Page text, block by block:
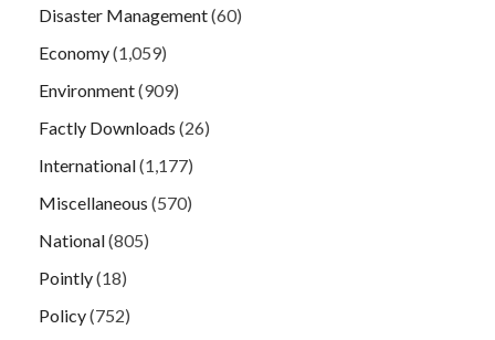
Disaster Management(60)
Economy(1,059)
Environment(909)
Factly Downloads (26)
International(1,177)
Miscellaneous (570)
National(805)
Pointly(18)
Policy(752)